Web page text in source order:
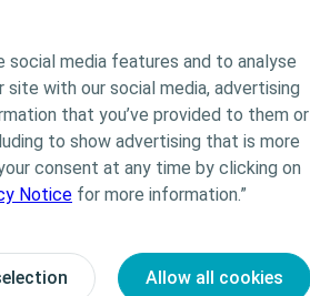
media features and to analyse
with our social media, advertising
that you’ve provided to them or
to show advertising that is more
consent at any time by clicking on
Notice for more information.”
Allow all cookies